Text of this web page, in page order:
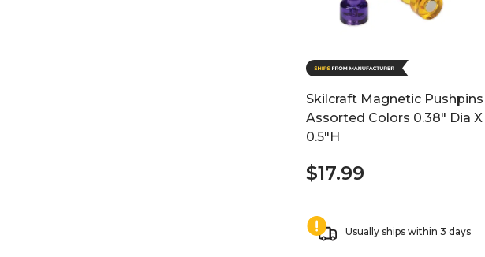
Skilcraft Magnetic Pushpins
Assorted Colors 0.38" Dia X
0.5"H
$17.99
Usually ships within 3 days